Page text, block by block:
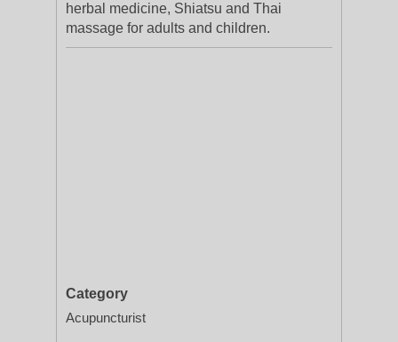
herbal medicine, Shiatsu and Thai
massage for adults and children.
Category
Acupuncturist